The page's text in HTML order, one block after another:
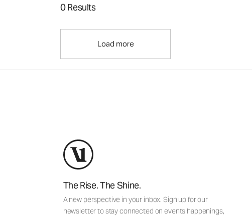
0 Results
Load more
The Rise. The Shine.
A new perspective in your inbox. Sign up for our
newsletter to stay connected on events happenings,